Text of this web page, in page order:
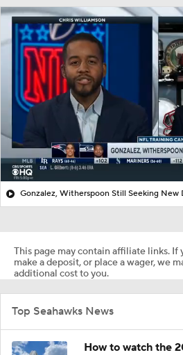
Injuries
Gonzalez, Witherspoon Still Seeking New
This page may contain affiliate links. If
make a deposit, or place a wager, we
additional cost to you.
Top Seahawks News
How to watch the